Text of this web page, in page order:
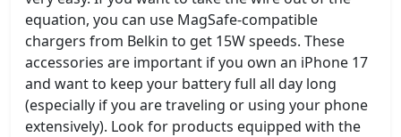
equation, you can use MagSafe-compatible
chargers from Belkin to get 15W speeds. These
accessories are important if you own an iPhone 17
and want to keep your battery full all day long
(especially if you are traveling or using your phone
extensively). Look for products equipped with the